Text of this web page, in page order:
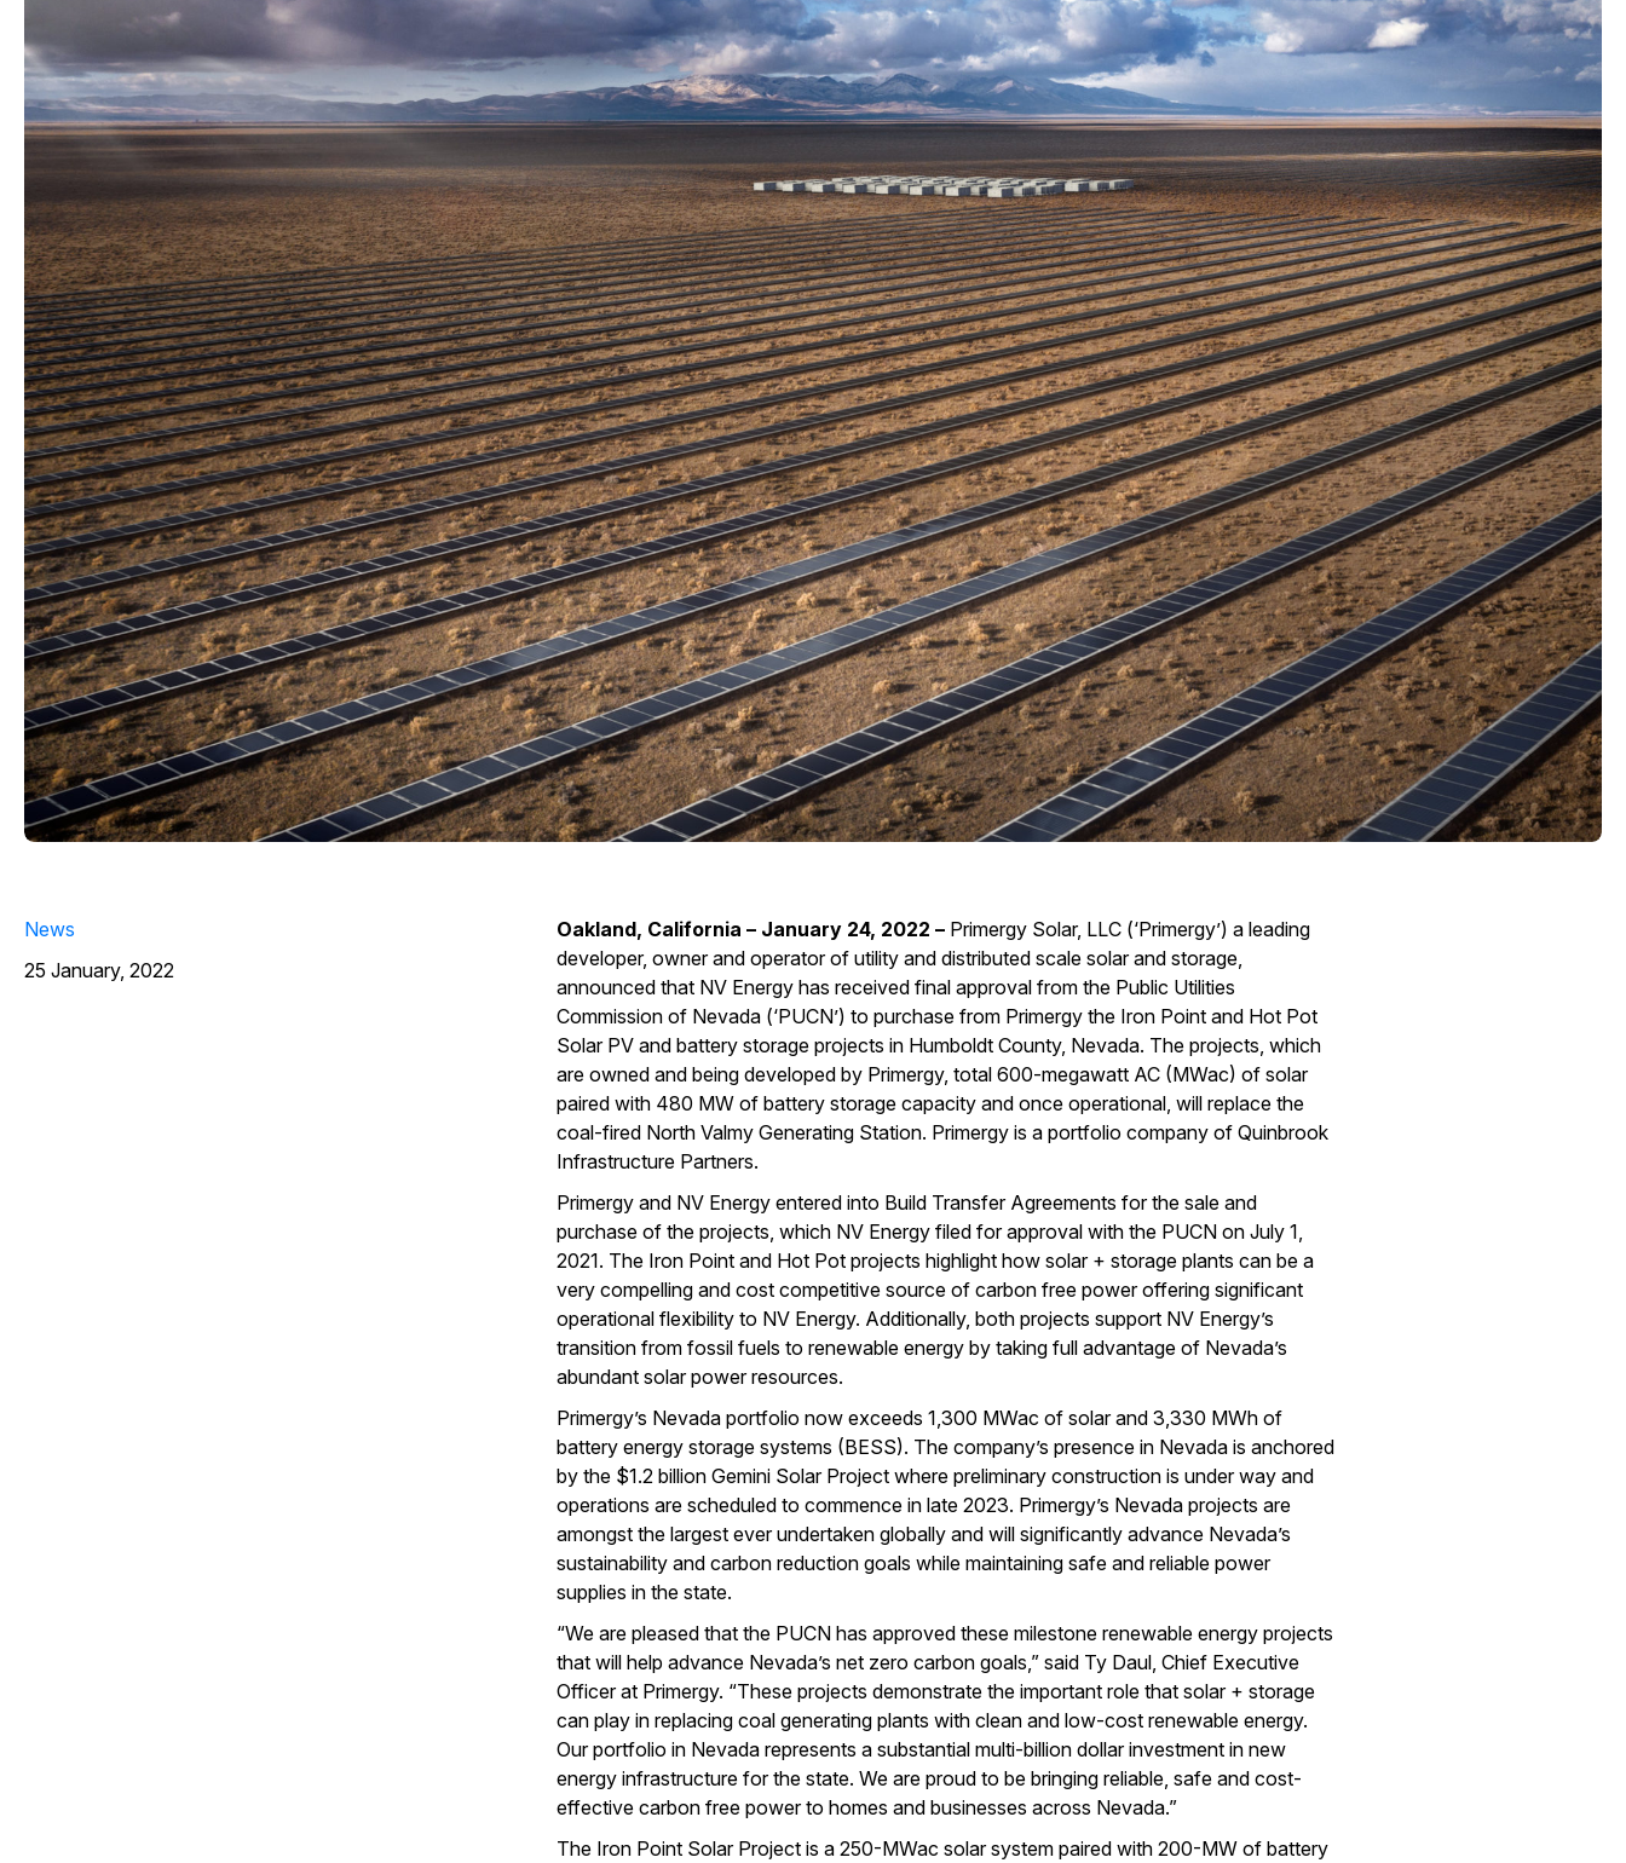
News
25 January, 2022
Oakland, California – January 24, 2022 – Primergy Solar, LLC (‘Primergy’) a leading
developer, owner and operator of utility and distributed scale solar and storage,
announced that NV Energy has received final approval from the Public Utilities
Commission of Nevada (‘PUCN’) to purchase from Primergy the Iron Point and Hot Pot
Solar PV and battery storage projects in Humboldt County, Nevada. The projects, which
are owned and being developed by Primergy, total 600-megawatt AC (MWac) of solar
paired with 480 MW of battery storage capacity and once operational, will replace the
coal-fired North Valmy Generating Station. Primergy is a portfolio company of Quinbrook
Infrastructure Partners.
Primergy and NV Energy entered into Build Transfer Agreements for the sale and
purchase of the projects, which NV Energy filed for approval with the PUCN on July 1,
2021. The Iron Point and Hot Pot projects highlight how solar + storage plants can be a
very compelling and cost competitive source of carbon free power offering significant
operational flexibility to NV Energy. Additionally, both projects support NV Energy’s
transition from fossil fuels to renewable energy by taking full advantage of Nevada’s
abundant solar power resources.
Primergy’s Nevada portfolio now exceeds 1,300 MWac of solar and 3,330 MWh of
battery energy storage systems (BESS). The company’s presence in Nevada is anchored
by the $1.2 billion Gemini Solar Project where preliminary construction is under way and
operations are scheduled to commence in late 2023. Primergy’s Nevada projects are
amongst the largest ever undertaken globally and will significantly advance Nevada’s
sustainability and carbon reduction goals while maintaining safe and reliable power
supplies in the state.
“We are pleased that the PUCN has approved these milestone renewable energy projects
that will help advance Nevada’s net zero carbon goals,” said Ty Daul, Chief Executive
Officer at Primergy. “These projects demonstrate the important role that solar + storage
can play in replacing coal generating plants with clean and low-cost renewable energy.
Our portfolio in Nevada represents a substantial multi-billion dollar investment in new
energy infrastructure for the state. We are proud to be bringing reliable, safe and cost-
effective carbon free power to homes and businesses across Nevada.”
The Iron Point Solar Project is a 250-MWac solar system paired with 200-MW of battery